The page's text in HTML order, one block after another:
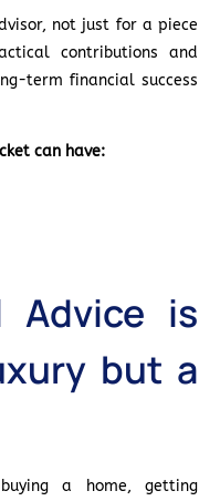
not just for a piece
contributions and
term financial success
can have:
Advice is
but a
a home, getting